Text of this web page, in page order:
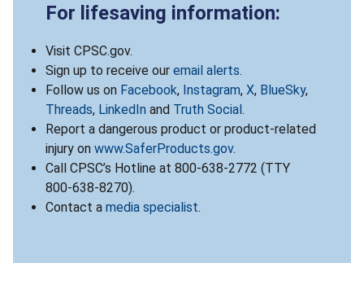
For lifesaving information:
Visit CPSC.gov.
Sign up to receive our email alerts.
Follow us on Facebook, Instagram, X, BlueSky,
Threads, LinkedIn and Truth Social.
Report a dangerous product or product-related
injury on www.SaferProducts.gov.
Call CPSC’s Hotline at 800-638-2772 (TTY
800-638-8270).
Contact a media specialist.